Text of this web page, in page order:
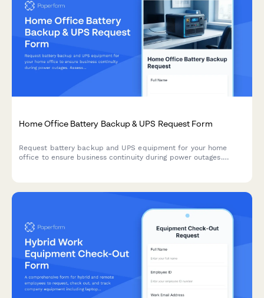
Home Office Battery Backup & UPS Request Form
Request battery backup and UPS equipment for your home
office to ensure business continuity during power outages.